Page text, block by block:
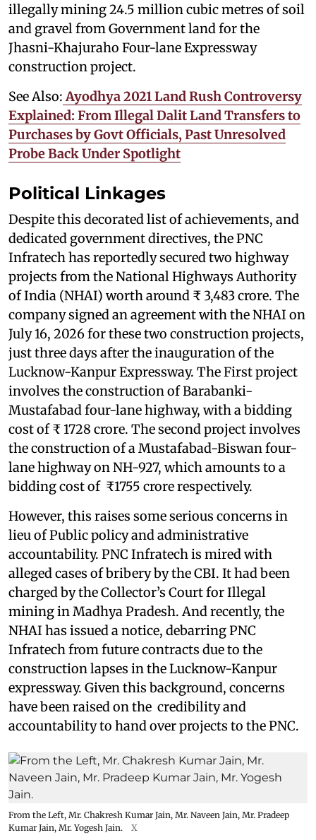
illegally mining 24.5 million cubic metres of soil
and gravel from Government land for the
Jhasni-Khajuraho Four-lane Expressway
construction project.
See Also: Ayodhya 2021 Land Rush Controversy
Explained: From Illegal Dalit Land Transfers to
Purchases by Govt Officials, Past Unresolved
Probe Back Under Spotlight
Political Linkages
Despite this decorated list of achievements, and
dedicated government directives, the PNC
Infratech has reportedly secured two highway
projects from the National Highways Authority
of India (NHAI) worth around ₹ 3,483 crore. The
company signed an agreement with the NHAI on
July 16, 2026 for these two construction projects,
just three days after the inauguration of the
Lucknow-Kanpur Expressway. The First project
involves the construction of Barabanki-
Mustafabad four-lane highway, with a bidding
cost of ₹ 1728 crore. The second project involves
the construction of a Mustafabad-Biswan four-
lane highway on NH-927, which amounts to a
bidding cost of ₹1755 crore respectively.
However, this raises some serious concerns in
lieu of Public policy and administrative
accountability. PNC Infratech is mired with
alleged cases of bribery by the CBI. It had been
charged by the Collector’s Court for Illegal
mining in Madhya Pradesh. And recently, the
NHAI has issued a notice, debarring PNC
Infratech from future contracts due to the
construction lapses in the Lucknow-Kanpur
expressway. Given this background, concerns
have been raised on the credibility and
accountability to hand over projects to the PNC.
From the Left, Mr. Chakresh Kumar Jain, Mr. Naveen Jain, Mr. Pradeep
Kumar Jain, Mr. Yogesh Jain.
X